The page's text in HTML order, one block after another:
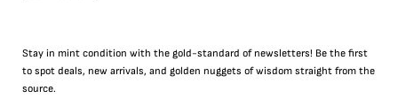
Stay in mint condition with the gold-standard of newsletters! Be the first
to spot deals, new arrivals, and golden nuggets of wisdom straight from the
source.